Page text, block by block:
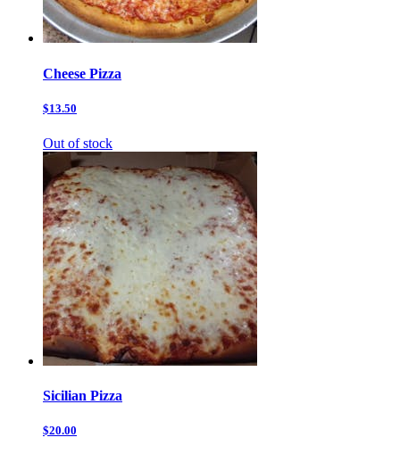
Cheese Pizza
$13.50
Out of stock
Sicilian Pizza
$20.00